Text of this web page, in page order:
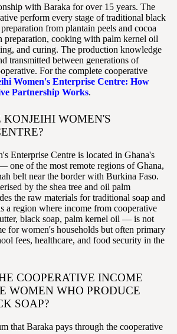
with Baraka for over 15 years. The
perform every stage of traditional black
from plantain peels and cocoa
preparation, cooking with palm kernel oil
and curing. The production knowledge
transmitted between generations of
For the complete cooperative
Women's Enterprise Centre: How
Partnership Works.
KONJEIHI WOMEN'S
Enterprise Centre is located in Ghana's
one of the most remote regions of Ghana,
belt near the border with Burkina Faso.
by the shea tree and oil palm
the raw materials for traditional soap and
a region where income from cooperative
black soap, palm kernel oil — is not
for women's households but often primary
fees, healthcare, and food security in the
COOPERATIVE INCOME
WOMEN WHO PRODUCE
SOAP?
that Baraka pays through the cooperative